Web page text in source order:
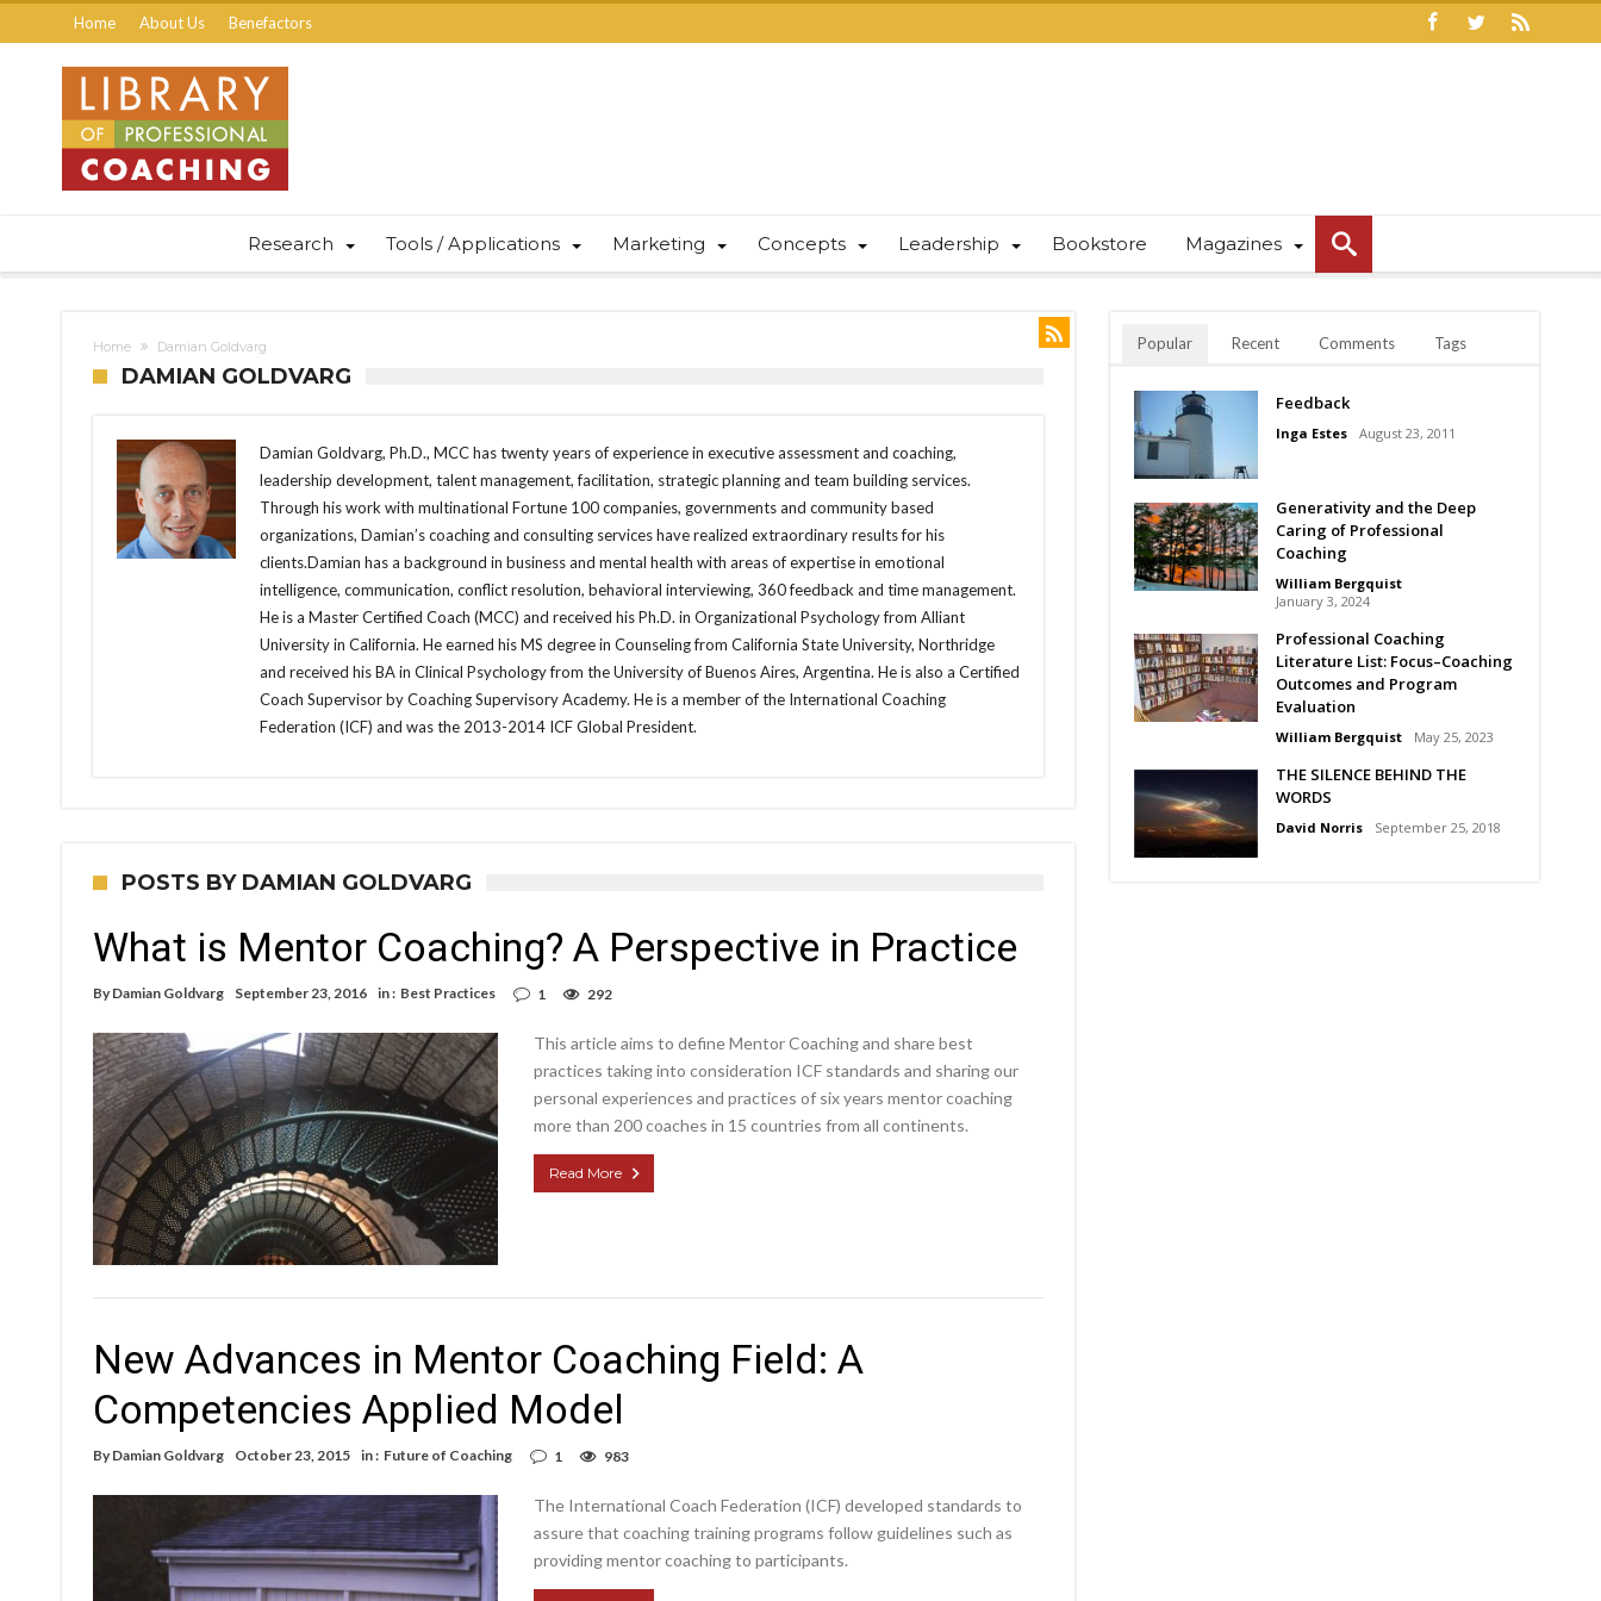
Home About Us Benefactors
Research Tools / Applications Marketing Concepts Leadership Bookstore Magazines
Home Damian Goldvarg
DAMIAN GOLDVARG
Damian Goldvarg, Ph.D., MCC has twenty years of experience in executive assessment and coaching,
leadership development, talent management, facilitation, strategic planning and team building services.
Through his work with multinational Fortune 100 companies, governments and community based
organizations, Damian’s coaching and consulting services have realized extraordinary results for his
clients.Damian has a background in business and mental health with areas of expertise in emotional
intelligence, communication, conflict resolution, behavioral interviewing, 360 feedback and time management.
He is a Master Certified Coach (MCC) and received his Ph.D. in Organizational Psychology from Alliant
University in California. He earned his MS degree in Counseling from California State University, Northridge
and received his BA in Clinical Psychology from the University of Buenos Aires, Argentina. He is also a Certified
Coach Supervisor by Coaching Supervisory Academy. He is a member of the International Coaching
Federation (ICF) and was the 2013-2014 ICF Global President.
POSTS BY DAMIAN GOLDVARG
What is Mentor Coaching? A Perspective in Practice
By Damian Goldvarg September 23, 2016 in : Best Practices 1 292
This article aims to define Mentor Coaching and share best
practices taking into consideration ICF standards and sharing our
personal experiences and practices of six years mentor coaching
more than 200 coaches in 15 countries from all continents.
Read More
New Advances in Mentor Coaching Field: A
Competencies Applied Model
By Damian Goldvarg October 23, 2015 in : Future of Coaching 1 983
The International Coach Federation (ICF) developed standards to
assure that coaching training programs follow guidelines such as
providing mentor coaching to participants.
Popular Recent Comments Tags
Feedback
Inga Estes August 23, 2011
Generativity and the Deep
Caring of Professional
Coaching
William Bergquist
January 3, 2024
Professional Coaching
Literature List: Focus–Coaching
Outcomes and Program
Evaluation
William Bergquist May 25, 2023
THE SILENCE BEHIND THE
WORDS
David Norris September 25, 2018